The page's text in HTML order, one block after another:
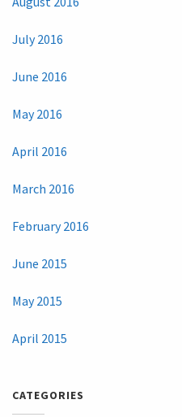
July 2016
June 2016
May 2016
April 2016
March 2016
February 2016
June 2015
May 2015
April 2015
CATEGORIES